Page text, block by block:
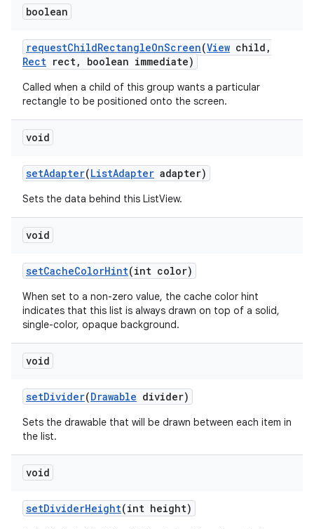
boolean
requestChildRectangleOnScreen(View child ,
Rect rect, boolean immediate)
Called when a child of this group wants a particular
rectangle to be positioned onto the screen.
void
setAdapter(ListAdapter adapter)
Sets the data behind this ListView.
void
setCacheColorHint(int color)
When set to a non-zero value, the cache color hint
indicates that this list is always drawn on top of a solid,
single-color, opaque background.
void
setDivider(Drawable divider)
Sets the drawable that will be drawn between each item in
the list.
void
setDividerHeight(int height)